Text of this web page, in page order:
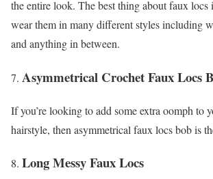
the entire look. The best thing about faux locs
wear them in many different styles including
and anything in between.
Asymmetrical Crochet Faux Locs
If you’re looking to add some extra oomph to
hairstyle, then asymmetrical faux locs bob is
Long Messy Faux Locs